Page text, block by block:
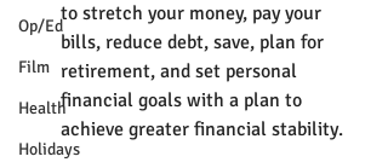
Op/Ed
Film
Health
Holidays
to stretch your money, pay your
bills, reduce debt, save, plan for
retirement, and set personal
financial goals with a plan to
achieve greater financial stability.